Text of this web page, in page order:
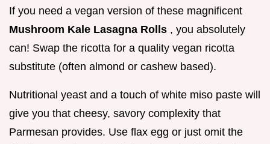
If you need a vegan version of these magnificent
Mushroom Kale Lasagna Rolls , you absolutely
can! Swap the ricotta for a quality vegan ricotta
substitute (often almond or cashew based).
Nutritional yeast and a touch of white miso paste will
give you that cheesy, savory complexity that
Parmesan provides. Use flax egg or just omit the